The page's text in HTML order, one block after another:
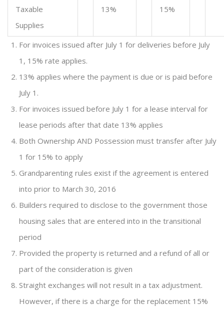
Taxable
Supplies
13% 15%
For invoices issued after July 1 for deliveries before July
1, 15% rate applies.
13% applies where the payment is due or is paid before
July 1.
For invoices issued before July 1 for a lease interval for
lease periods after that date 13% applies
Both Ownership AND Possession must transfer after July
1 for 15% to apply
Grandparenting rules exist if the agreement is entered
into prior to March 30, 2016
Builders required to disclose to the government those
housing sales that are entered into in the transitional
period
Provided the property is returned and a refund of all or
part of the consideration is given
Straight exchanges will not result in a tax adjustment.
However, if there is a charge for the replacement 15%